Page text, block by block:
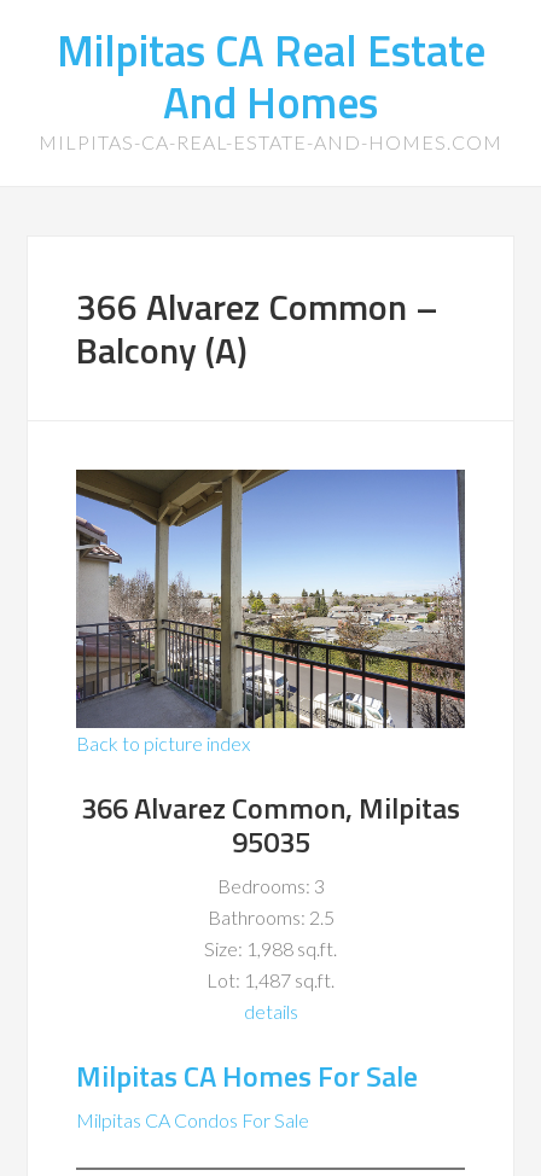
Milpitas CA Real Estate
And Homes
MILPITAS-CA-REAL-ESTATE-AND-HOMES.COM
366 Alvarez Common –
Balcony (A)
Back to picture index
366 Alvarez Common, Milpitas
95035
Bedrooms: 3
Bathrooms: 2.5
Size: 1,988 sq.ft.
Lot: 1,487 sq.ft.
details
Milpitas CA Homes For Sale
Milpitas CA Condos For Sale